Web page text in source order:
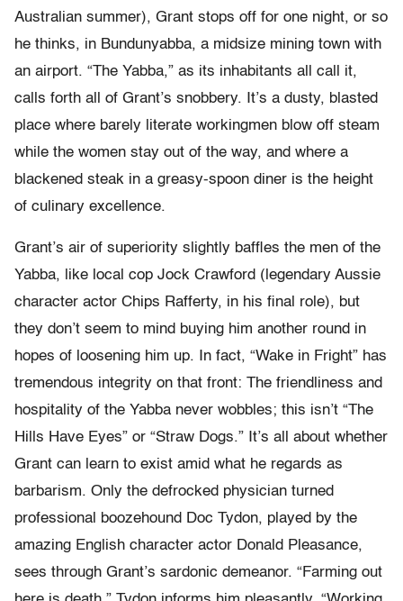
Australian summer), Grant stops off for one night, or so
he thinks, in Bundunyabba, a midsize mining town with
an airport. “The Yabba,” as its inhabitants all call it,
calls forth all of Grant’s snobbery. It’s a dusty, blasted
place where barely literate workingmen blow off steam
while the women stay out of the way, and where a
blackened steak in a greasy-spoon diner is the height
of culinary excellence.
Grant’s air of superiority slightly baffles the men of the
Yabba, like local cop Jock Crawford (legendary Aussie
character actor Chips Rafferty, in his final role), but
they don’t seem to mind buying him another round in
hopes of loosening him up. In fact, “Wake in Fright” has
tremendous integrity on that front: The friendliness and
hospitality of the Yabba never wobbles; this isn’t “The
Hills Have Eyes” or “Straw Dogs.” It’s all about whether
Grant can learn to exist amid what he regards as
barbarism. Only the defrocked physician turned
professional boozehound Doc Tydon, played by the
amazing English character actor Donald Pleasance,
sees through Grant’s sardonic demeanor. “Farming out